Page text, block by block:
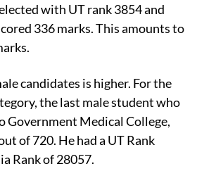
with UT rank 3854 and
336 marks. This amounts to
candidates is higher. For the
the last male student who
Government Medical College,
of 720. He had a UT Rank
Rank of 28057.